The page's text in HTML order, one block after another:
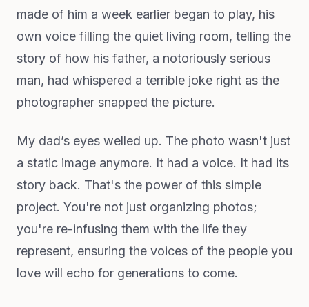
made of him a week earlier began to play, his
own voice filling the quiet living room, telling the
story of how his father, a notoriously serious
man, had whispered a terrible joke right as the
photographer snapped the picture.
My dad’s eyes welled up. The photo wasn't just
a static image anymore. It had a voice. It had its
story back. That's the power of this simple
project. You're not just organizing photos;
you're re-infusing them with the life they
represent, ensuring the voices of the people you
love will echo for generations to come.